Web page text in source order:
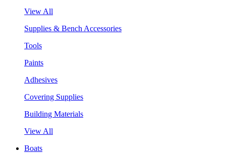
View All
Supplies & Bench Accessories
Tools
Paints
Adhesives
Covering Supplies
Building Materials
View All
Boats